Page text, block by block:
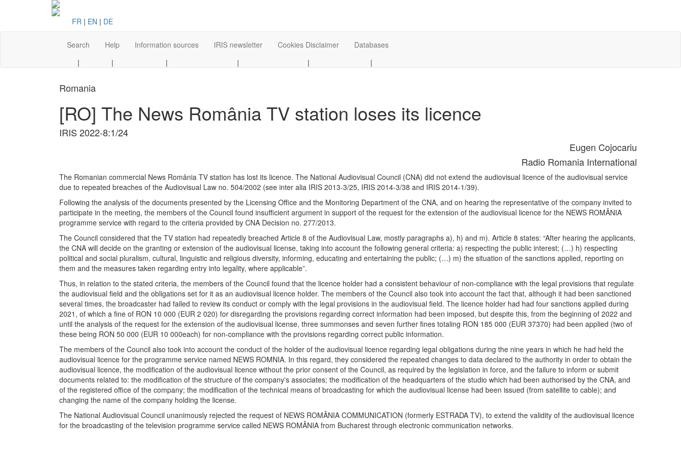
FR | EN | DE
Search
|
Help
|
Information sources
|
IRIS newsletter
|
Cookies Disclaimer
|
Databases
|
Romania
[RO] The News România TV station loses its licence
IRIS 2022-8:1/24
Eugen Cojocariu
Radio Romania International
The Romanian commercial News România TV station has lost its licence. The National Audiovisual Council (CNA) did not extend the audiovisual licence of the audiovisual service
due to repeated breaches of the Audiovisual Law no. 504/2002 (see inter alia IRIS 2013-3/25, IRIS 2014-3/38 and IRIS 2014-1/39).
Following the analysis of the documents presented by the Licensing Office and the Monitoring Department of the CNA, and on hearing the representative of the company invited to
participate in the meeting, the members of the Council found insufficient argument in support of the request for the extension of the audiovisual licence for the NEWS ROMÂNIA
programme service with regard to the criteria provided by CNA Decision no. 277/2013.
The Council considered that the TV station had repeatedly breached Article 8 of the Audiovisual Law, mostly paragraphs a), h) and m). Article 8 states: “After hearing the applicants,
the CNA will decide on the granting or extension of the audiovisual license, taking into account the following general criteria: a) respecting the public interest; (…) h) respecting
political and social pluralism, cultural, linguistic and religious diversity, informing, educating and entertaining the public; (…) m) the situation of the sanctions applied, reporting on
them and the measures taken regarding entry into legality, where applicable”.
Thus, in relation to the stated criteria, the members of the Council found that the licence holder had a consistent behaviour of non-compliance with the legal provisions that regulate
the audiovisual field and the obligations set for it as an audiovisual licence holder. The members of the Council also took into account the fact that, although it had been sanctioned
several times, the broadcaster had failed to review its conduct or comply with the legal provisions in the audiovisual field. The licence holder had had four sanctions applied during
2021, of which a fine of RON 10 000 (EUR 2 020) for disregarding the provisions regarding correct information had been imposed, but despite this, from the beginning of 2022 and
until the analysis of the request for the extension of the audiovisual license, three summonses and seven further fines totaling RON 185 000 (EUR 37370) had been applied (two of
these being RON 50 000 (EUR 10 000each) for non-compliance with the provisions regarding correct public information.
The members of the Council also took into account the conduct of the holder of the audiovisual licence regarding legal obligations during the nine years in which he had held the
audiovisual licence for the programme service named NEWS ROMNIA. In this regard, they considered the repeated changes to data declared to the authority in order to obtain the
audiovisual licence, the modification of the audiovisual licence without the prior consent of the Council, as required by the legislation in force, and the failure to inform or submit
documents related to: the modification of the structure of the company's associates; the modification of the headquarters of the studio which had been authorised by the CNA, and
of the registered office of the company; the modification of the technical means of broadcasting for which the audiovisual license had been issued (from satellite to cable); and
changing the name of the company holding the license.
The National Audiovisual Council unanimously rejected the request of NEWS ROMÂNIA COMMUNICATION (formerly ESTRADA TV), to extend the validity of the audiovisual licence
for the broadcasting of the television programme service called NEWS ROMÂNIA from Bucharest through electronic communication networks.